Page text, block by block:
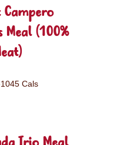
Meal (100%
Cals